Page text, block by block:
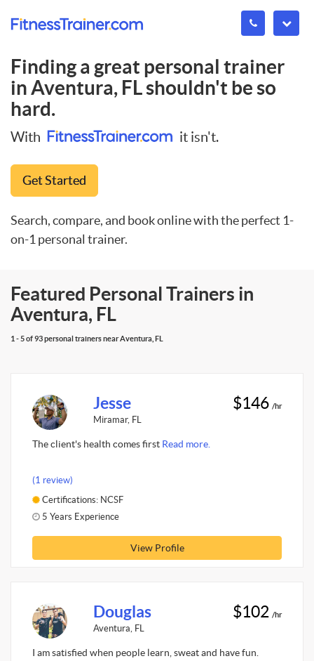
Finding a great personal trainer
inAventura, FLshouldn't be so
hard.
With it isn't.
Get Started
Search, compare, and book online with the perfect 1-
on-1 personal trainer.
Featured Personal Trainers in
Aventura, FL
1 - 5 of 93 personal trainers near Aventura, FL
Jesse
Miramar, FL
$146 /hr
The client's health comes first Read more.
(1 review)
Certifications: NCSF
5 Years Experience
View Profile
Douglas
Aventura, FL
$102 /hr
I am satisfied when people learn, sweat and have fun.